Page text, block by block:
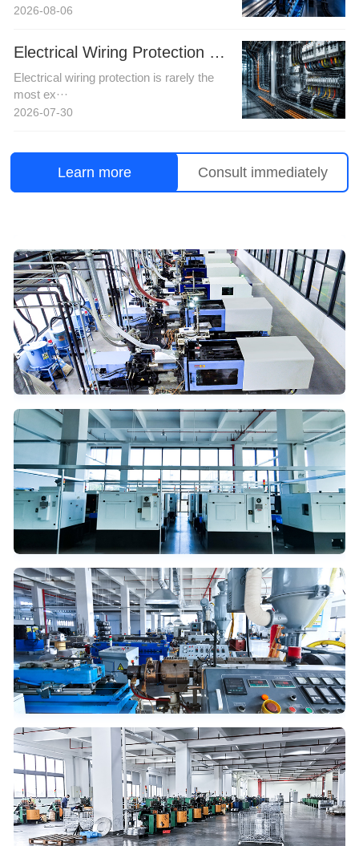
2026-08-06
Electrical Wiring Protection in Automation and Power Projects: How Buyers Can Reduce Installation Risk
Electrical wiring protection is rarely the
most ex···
2026-07-30
Learn more Consult immediately